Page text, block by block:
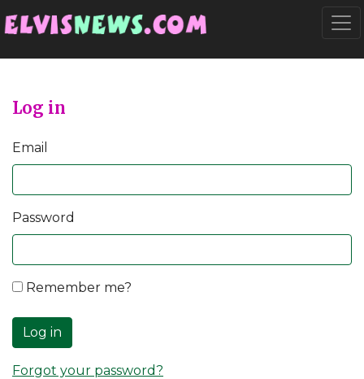
Log in
Email
Password
Remember me?
Log in
Forgot your password?